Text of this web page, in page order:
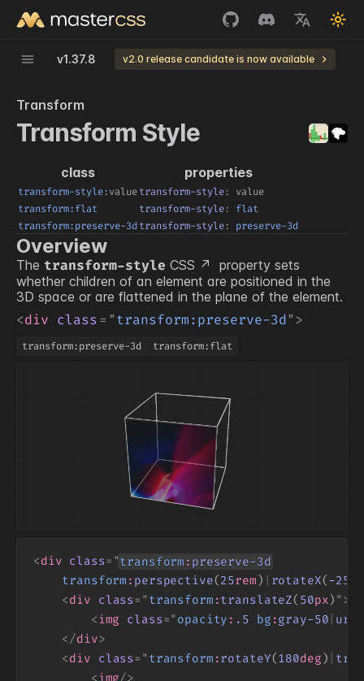
v1.37.8 v2.0 release candidate is now available
Transform
Transform Style
class properties
transform-style: value transform-style:
value
transform:flat
transform-style:
flat
transform:preserve-3d transform-style: preserve-3d
Overview
The transform-style CSS
property sets
whether children of an element are positioned in the
3D space or are flattened in the plane of the element.
<div class = " transform:preserve-3d" >
transform:preserve-3d transform:flat
<div class= "transform : preserve-3d
transform : perspective(25rem ) rotateX(-25
<div class= " transform :translateZ( 50px) " >
<img class=" opacity : . 5 bg :gray-50 url
</div>
<div class= " transform :rotateY(180deg )
<img/>